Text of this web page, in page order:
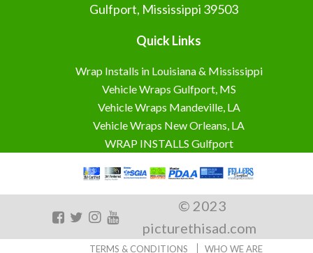
Gulfport, Mississippi 39503
Quick Links
Wrap Installs in Louisiana & Mississippi
Vehicle Wraps Gulfport, MS
Vehicle Wraps Mandeville, LA
Vehicle Wraps New Orleans, LA
WRAP INSTALLS Gulfport
© 2023
picturethisad.com
TERMS & CONDITIONS WHO WE ARE